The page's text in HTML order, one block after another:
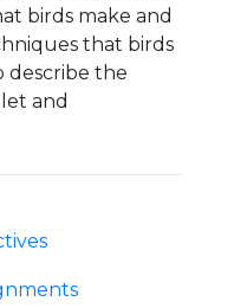
birds make and
that birds
describe the
and